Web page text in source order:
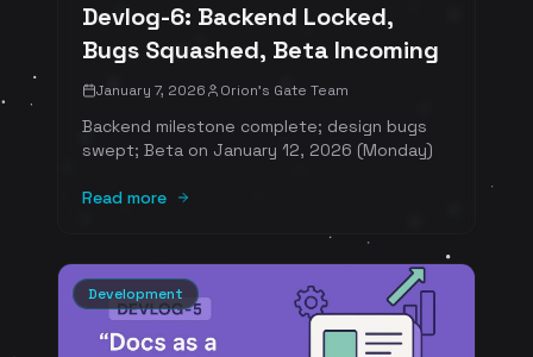
Devlog-6: Backend Locked,
Bugs Squashed, Beta Incoming
January 7, 2026 Orion's Gate Team
Backend milestone complete; design bugs
swept; Beta on January 12, 2026 (Monday)
Read more
Development